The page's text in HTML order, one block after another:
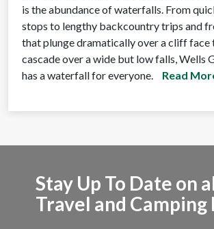
is the abundance of waterfalls. From
stops to lengthy backcountry trips and
that plunge dramatically over a cliff face
cascade over a wide but low falls, Wells
has a waterfall for everyone.
Read
Stay Up To Date on
Travel and Camping